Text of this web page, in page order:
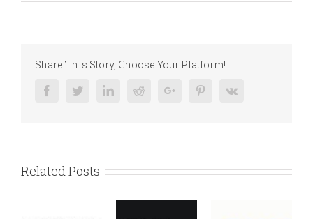
Share This Story, Choose Your Platform!
FacebookTwitterLinkedinRedditGoogle+ PinterestVk
Related Posts